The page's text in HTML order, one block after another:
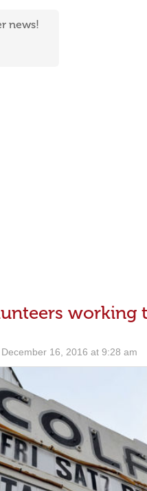
news!
working
16, 2016 at 9:28 am